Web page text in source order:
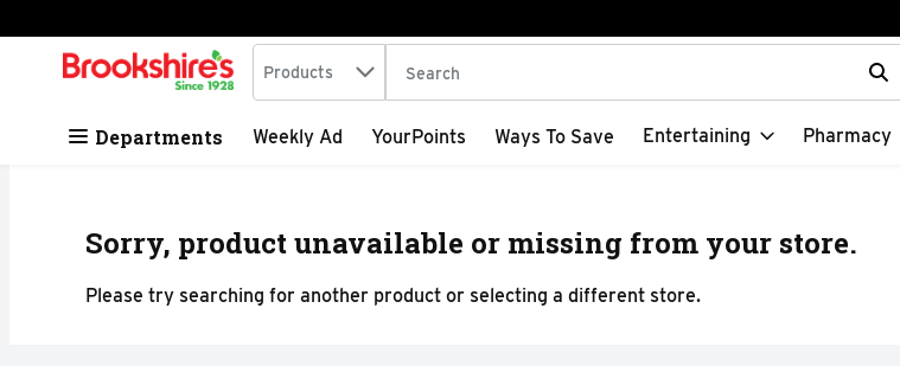
Skip header to page content
.
Search in
Products The following text field is used to search for items. Type
Departments Weekly Ad YourPoints Ways To Save Entertaining Pharmacy
Sorry, product unavailable or missing from your store.
Please try searching for another product or selecting a different store.